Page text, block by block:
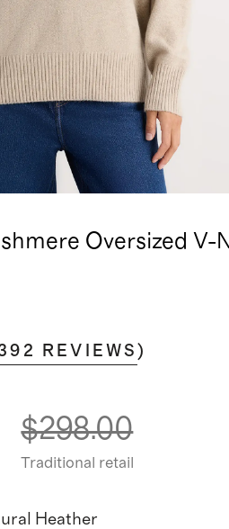
Oversized V-
REVIEWS )
$298.00
Traditional retail
Heather